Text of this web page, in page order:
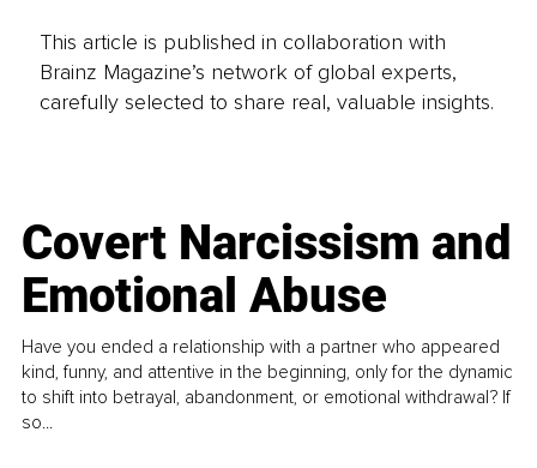
This article is published in collaboration with
Brainz Magazine’s network of global experts,
carefully selected to share real, valuable insights.
Covert Narcissism and
Emotional Abuse
Have you ended a relationship with a partner who appeared
kind, funny, and attentive in the beginning, only for the dynamic
to shift into betrayal, abandonment, or emotional withdrawal? If
so...